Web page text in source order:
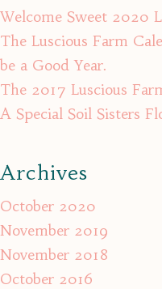
Welcome Sweet 2020
The Luscious Farm
be a Good Year.
The 2017 Luscious
A Special Soil Sisters
Archives
October 2020
November 2019
November 2018
October 2016